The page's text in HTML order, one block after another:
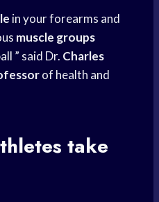
in your forearms and
muscle groups
” said Dr. Charles
of health and
take